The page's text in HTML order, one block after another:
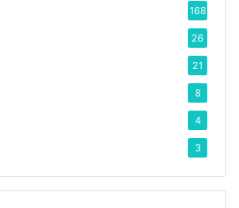
168
26
21
8
4
3